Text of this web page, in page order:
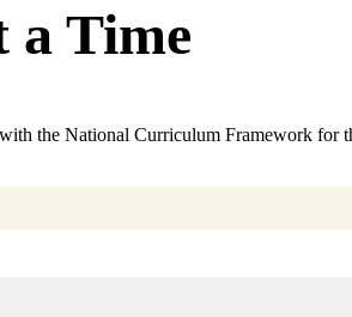
a Time
the National Curriculum Framework for